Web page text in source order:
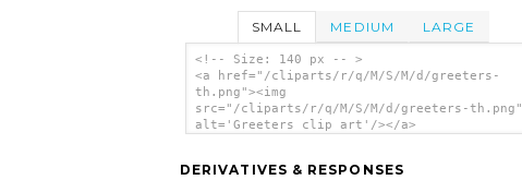
SMALL MEDIUM LARGE
<!-- Size: 140 px -- >
<a href="/cliparts/r/q/M/S/M/d/greeters-
th.png"><img
src="/cliparts/r/q/M/S/M/d/greeters-th.png"
alt='Greeters clip art'/></a>
DERIVATIVES & RESPONSES